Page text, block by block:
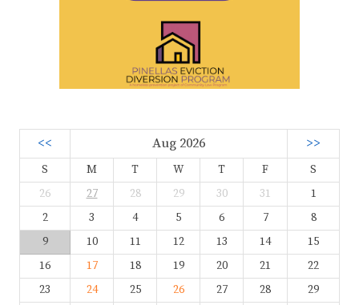
<< Aug 2026 >>
S M T W T F
S
26
27 28 29 30 31
1
2
3 4 5 6 7
8
9
10 11 12 13 14
15
16
17 18 19 20 21
22
23
24 25 26 27 28
29